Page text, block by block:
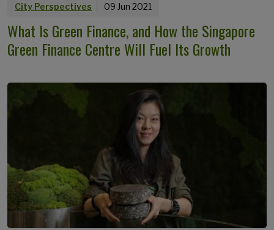
City Perspectives 09 Jun 2021
What Is Green Finance, and How the Singapore
Green Finance Centre Will Fuel Its Growth